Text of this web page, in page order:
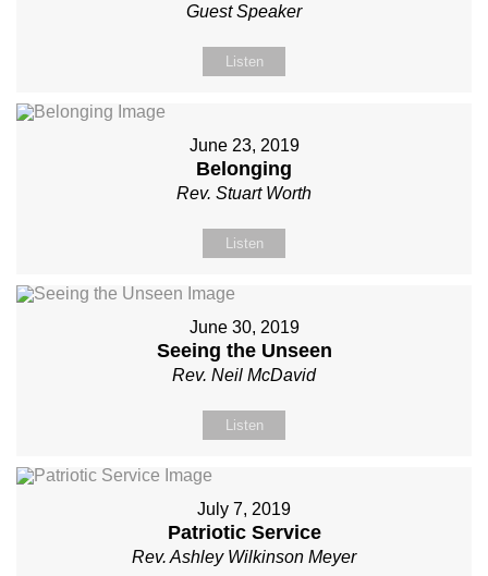
Guest Speaker
Listen
June 23, 2019
Belonging
Rev. Stuart Worth
Listen
June 30, 2019
Seeing the Unseen
Rev. Neil McDavid
Listen
July 7, 2019
Patriotic Service
Rev. Ashley Wilkinson Meyer